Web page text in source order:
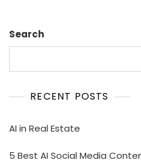
Search
RECENT POSTS
AI in Real Estate
5 Best AI Social Media